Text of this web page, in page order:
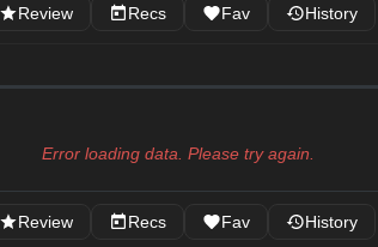
Review Recs Fav History
Error loading data. Please try again.
Review Recs Fav History